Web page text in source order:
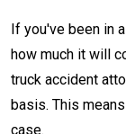
If you've been in
how much it will
truck accident
basis. This
case.